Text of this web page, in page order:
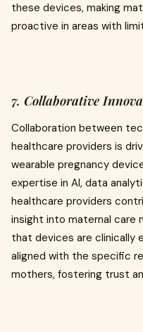
these devices, making
proactive in areas with
7. Collaborative
Collaboration between
healthcare providers is
wearable pregnancy
expertise in AI, data
healthcare providers
insight into maternal care
that devices are clinically
aligned with the specific
mothers, fostering trust